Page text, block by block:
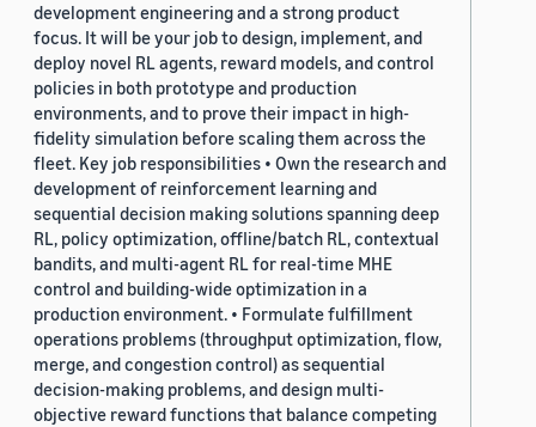
development engineering and a strong product
focus. It will be your job to design, implement, and
deploy novel RL agents, reward models, and control
policies in both prototype and production
environments, and to prove their impact in high-
fidelity simulation before scaling them across the
fleet. Key job responsibilities • Own the research and
development of reinforcement learning and
sequential decision making solutions spanning deep
RL, policy optimization, offline/batch RL, contextual
bandits, and multi-agent RL for real-time MHE
control and building-wide optimization in a
production environment. • Formulate fulfillment
operations problems (throughput optimization, flow,
merge, and congestion control) as sequential
decision-making problems, and design multi-
objective reward functions that balance competing